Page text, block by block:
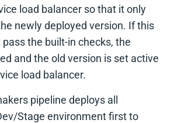
load balancer so that it only
newly deployed version. If this
the built-in checks, the
and the old version is set active
load balancer.
pipeline deploys all
Stage environment first to